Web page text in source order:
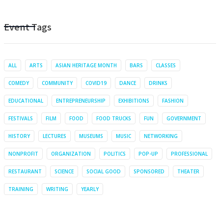
Event Tags
ALL ARTS ASIAN HERITAGE MONTH BARS CLASSES
COMEDY COMMUNITY COVID19 DANCE DRINKS
EDUCATIONAL ENTREPRENEURSHIP EXHIBITIONS FASHION
FESTIVALS FILM FOOD FOOD TRUCKS FUN GOVERNMENT
HISTORY LECTURES MUSEUMS MUSIC NETWORKING
NONPROFIT ORGANIZATION POLITICS POP-UP PROFESSIONAL
RESTAURANT SCIENCE SOCIAL GOOD SPONSORED THEATER
TRAINING WRITING YEARLY